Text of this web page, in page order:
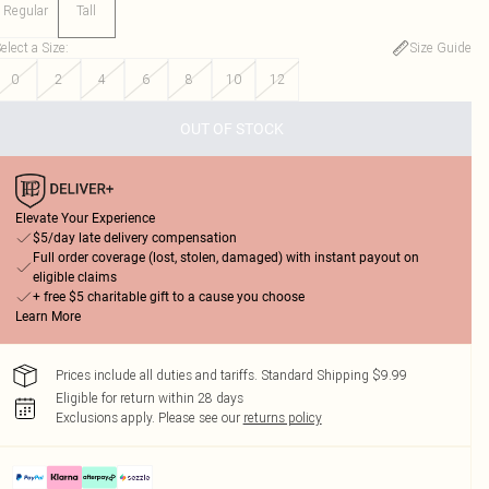
Regular Tall
a Size:
Size Guide
0
2 4 6 8 10 12
OUT OF STOCK
Elevate Your Experience
$5/day late delivery compensation
Full order coverage (lost, stolen, damaged) with instant payout on
eligible claims
+ free $5 charitable gift to a cause you choose
Learn More
Prices include all duties and tariffs. Standard Shipping $9.99
Eligible for return within 28 days
Exclusions apply. Please see our returns policy